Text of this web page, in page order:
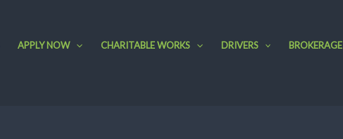
APPLY NOW CHARITABLE WORKS DRIVERS BROKERAGE